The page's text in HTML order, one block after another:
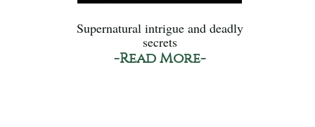
Supernatural intrigue and deadly
secrets
-Read More-